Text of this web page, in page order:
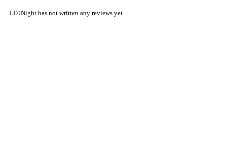
LE0Night has not written any reviews yet